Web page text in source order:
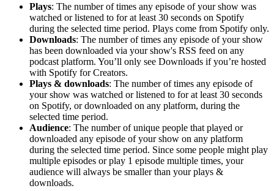
Plays: The number of times any episode of your show was
watched or listened to for at least 30 seconds on Spotify
during the selected time period. Plays come from Spotify only.
Downloads: The number of times any episode of your show
has been downloaded via your show's RSS feed on any
podcast platform. You’ll only see Downloads if you’re hosted
with Spotify for Creators.
Plays & downloads: The number of times any episode of
your show was watched or listened to for at least 30 seconds
on Spotify, or downloaded on any platform, during the
selected time period.
Audience: The number of unique people that played or
downloaded any episode of your show on any platform
during the selected time period. Since some people might play
multiple episodes or play 1 episode multiple times, your
audience will always be smaller than your plays &
downloads.